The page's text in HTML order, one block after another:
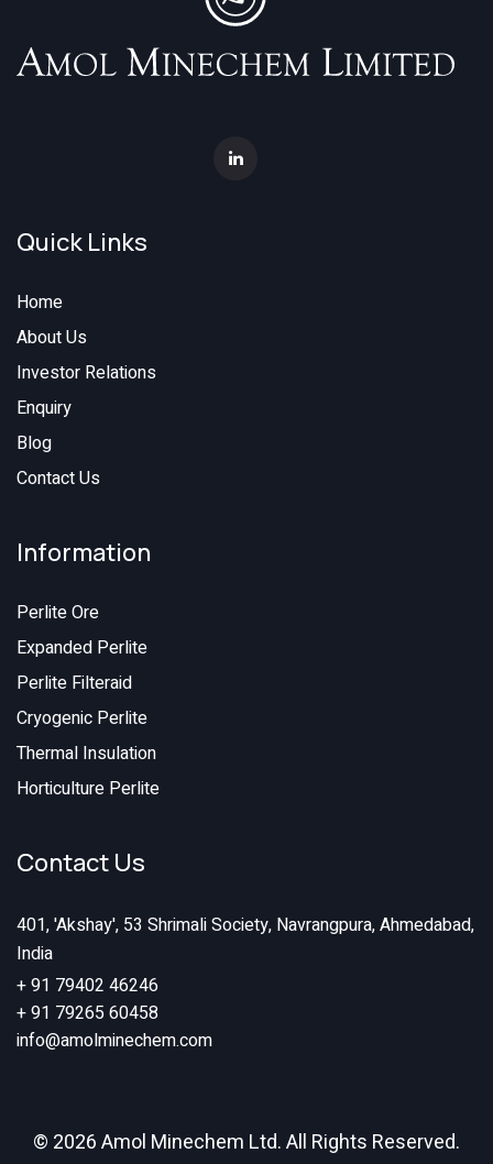
Quick Links
Home
About Us
Investor Relations
Enquiry
Blog
Contact Us
Information
Perlite Ore
Expanded Perlite
Perlite Filteraid
Cryogenic Perlite
Thermal Insulation
Horticulture Perlite
Contact Us
401, 'Akshay', 53 Shrimali Society, Navrangpura, Ahmedabad,
India
+ 91 79402 46246
+ 91 79265 60458
info@amolminechem.com
© 2026 Amol Minechem Ltd. All Rights Reserved.